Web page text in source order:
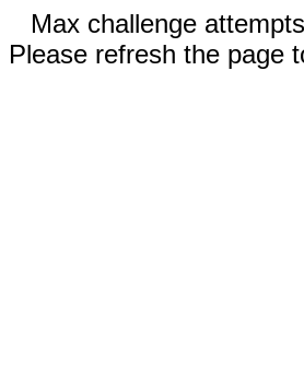
Max challenge
Please refresh the page